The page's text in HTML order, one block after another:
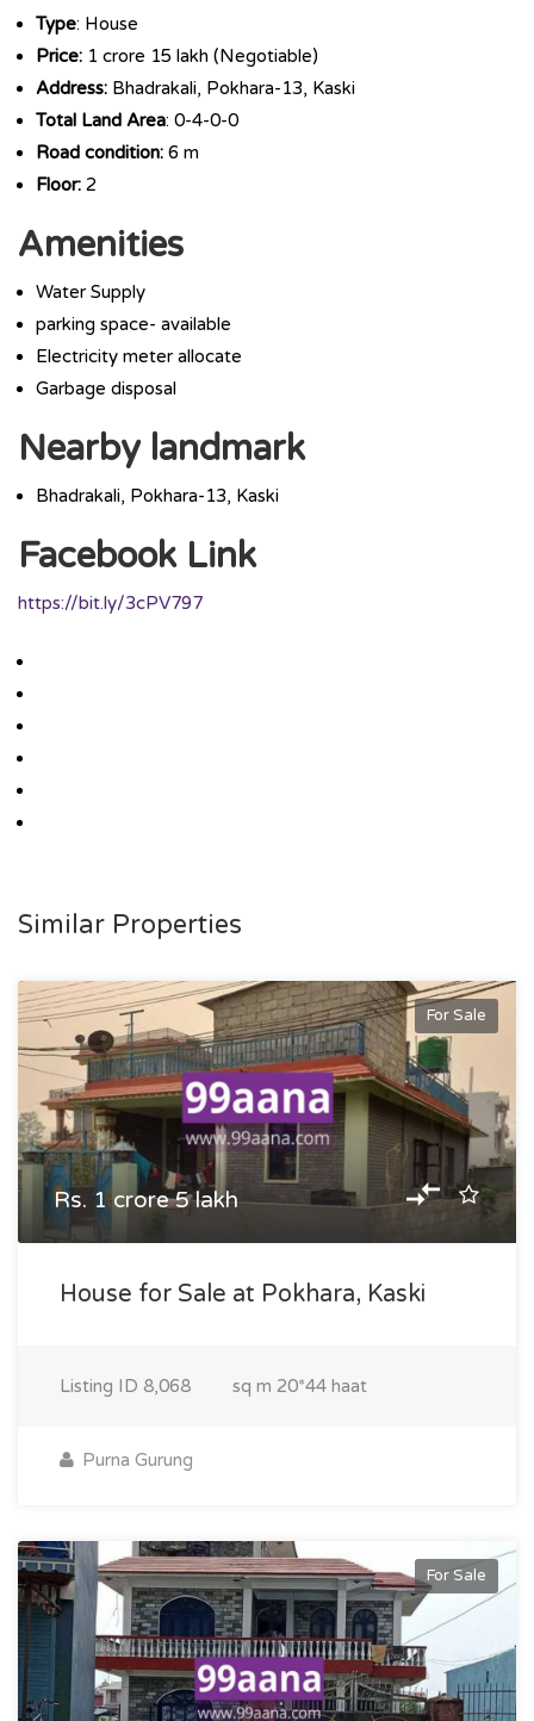
Type: House
Price: 1 crore 15 lakh (Negotiable)
Address: Bhadrakali, Pokhara-13, Kaski
Total Land Area: 0-4-0-0
Road condition: 6 m
Floor: 2
Amenities
Water Supply
parking space- available
Electricity meter allocate
Garbage disposal
Nearby landmark
Bhadrakali, Pokhara-13, Kaski
Facebook Link
https://bit.ly/3cPV797
Similar Properties
For Sale
Rs. 1 crore 5 lakh
House for Sale at Pokhara, Kaski
Listing ID 8,068 sq m 20*44 haat
Purna Gurung
For Sale